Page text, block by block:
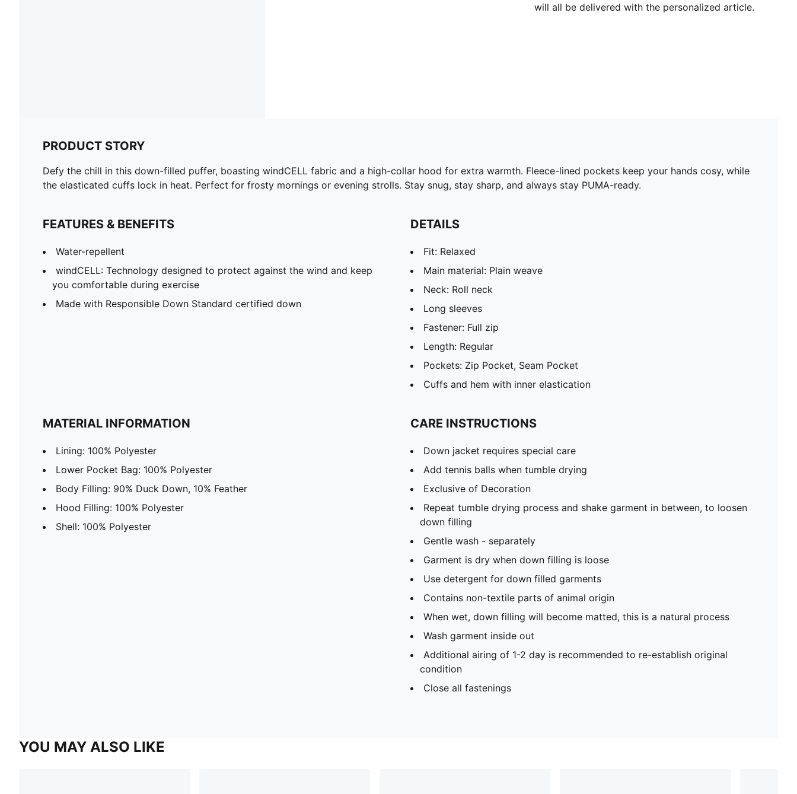
will all be delivered with the personalized article.
PRODUCT STORY
Defy the chill in this down-filled puffer, boasting windCELL fabric and a high-collar hood for extra warmth. Fleece-lined pockets keep your hands cosy, while
the elasticated cuffs lock in heat. Perfect for frosty mornings or evening strolls. Stay snug, stay sharp, and always stay PUMA-ready.
FEATURES & BENEFITS
Water-repellent
windCELL: Technology designed to protect against the wind and keep
you comfortable during exercise
Made with Responsible Down Standard certified down
DETAILS
Fit: Relaxed
Main material: Plain weave
Neck: Roll neck
Long sleeves
Fastener: Full zip
Length: Regular
Pockets: Zip Pocket, Seam Pocket
Cuffs and hem with inner elastication
MATERIAL INFORMATION
Lining: 100% Polyester
Lower Pocket Bag: 100% Polyester
Body Filling: 90% Duck Down, 10% Feather
Hood Filling: 100% Polyester
Shell: 100% Polyester
CARE INSTRUCTIONS
Down jacket requires special care
Add tennis balls when tumble drying
Exclusive of Decoration
Repeat tumble drying process and shake garment in between, to loosen
down filling
Gentle wash - separately
Garment is dry when down filling is loose
Use detergent for down filled garments
Contains non-textile parts of animal origin
When wet, down filling will become matted, this is a natural process
Wash garment inside out
Additional airing of 1-2 day is recommended to re-establish original
condition
Close all fastenings
YOU MAY ALSO LIKE